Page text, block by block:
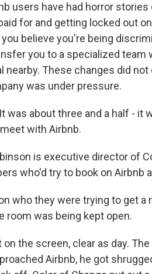
users have had horror
for and getting locked out
believe you're being
you to a specialized team
nearby. These changes did
was under pressure.
It was about three and a half -
with Airbnb.
is executive director of
who'd try to book on Airbnb
who they were trying to get
room was being kept open.
the screen, clear as day.
Airbnb, he got